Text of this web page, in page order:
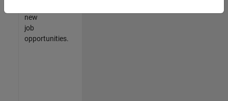
new
job
opportunities.